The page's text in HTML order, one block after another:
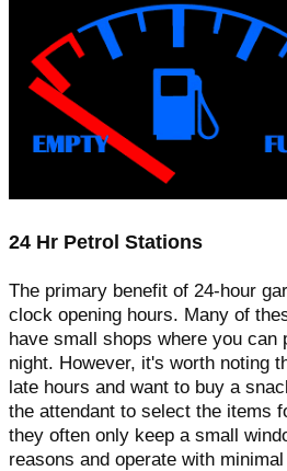
24 Hr Petrol Stations
The primary benefit of 24-hour
clock opening hours. Many of
have small shops where you can
night. However, it's worth noting
late hours and want to buy a
the attendant to select the items
they often only keep a small
reasons and operate with